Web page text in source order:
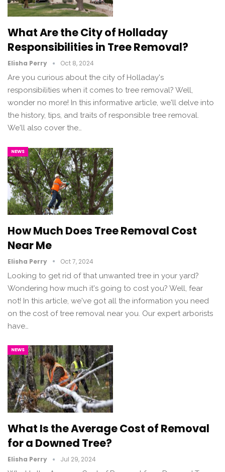
What Are the City of Holladay
Responsibilities in Tree Removal?
Elisha Perry Oct 8, 2024
Are you curious about the city of Holladay's
responsibilities when it comes to tree removal? Well,
wonder no more! In this informative article, we'll delve into
the history, tips, and traits of responsible tree removal.
We'll also cover the…
NEWS
How Much Does Tree Removal Cost
Near Me
Elisha Perry Oct 7, 2024
Looking to get rid of that unwanted tree in your yard?
Wondering how much it's going to cost you? Well, fear
not! In this article, we've got all the information you need
on the cost of tree removal near you. Our expert arborists
have…
NEWS
What Is the Average Cost of Removal
for a Downed Tree?
Elisha Perry Jul 29, 2024